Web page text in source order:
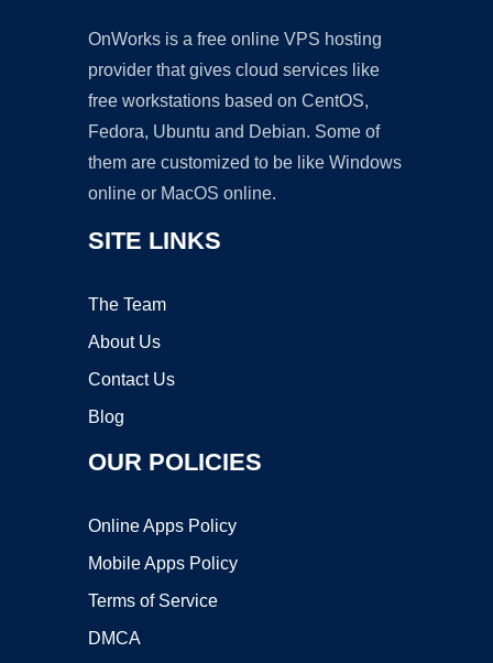
OnWorks is a free online VPS hosting
provider that gives cloud services like
free workstations based on CentOS,
Fedora, Ubuntu and Debian. Some of
them are customized to be like Windows
online or MacOS online.
SITE LINKS
The Team
About Us
Contact Us
Blog
OUR POLICIES
Online Apps Policy
Mobile Apps Policy
Terms of Service
DMCA